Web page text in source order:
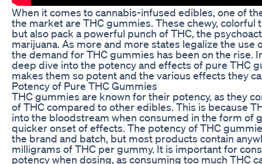
When it comes to cannabis-infused edibles, one of
the market are THC gummies. These chewy, colorful
but also pack a powerful punch of THC, the
marijuana. As more and more states legalize the use
the demand for THC gummies has been on the rise.
deep dive into the potency and effects of pure THC
makes them so potent and the various effects they
Potency of Pure THC Gummies
THC gummies are known for their potency, as they
of THC compared to other edibles. This is because
into the bloodstream when consumed in the form of
quicker onset of effects. The potency of THC
the brand and batch, but most products contain
milligrams of THC per gummy. It is important for
potency when dosing, as consuming too much THC